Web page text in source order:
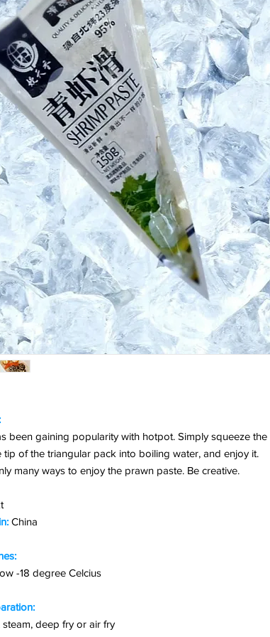
been gaining popularity with hotpot. Simply squeeze the
tip of the triangular pack into boiling water, and enjoy it.
many ways to enjoy the prawn paste. Be creative.
China
-18 degree Celcius
deep fry or air fry